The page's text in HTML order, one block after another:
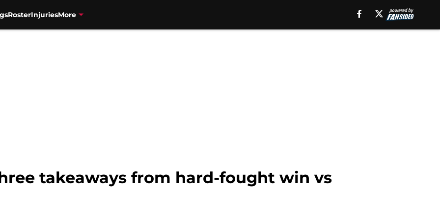
RosterInjuriesMore
takeaways from hard-fought win vs